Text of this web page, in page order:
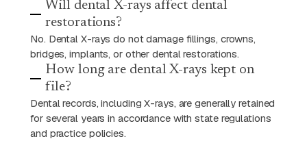
Will dental X-rays affect dental
restorations?
No. Dental X-rays do not damage fillings, crowns,
bridges, implants, or other dental restorations.
How long are dental X-rays kept on
file?
Dental records, including X-rays, are generally retained
for several years in accordance with state regulations
and practice policies.